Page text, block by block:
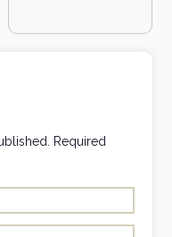
Required